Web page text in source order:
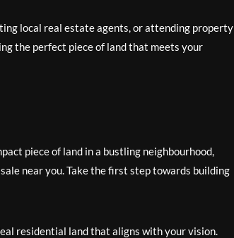
local real estate agents, or attending property
the perfect piece of land that meets your
piece of land in a bustling neighbourhood,
near you. Take the first step towards building
residential land that aligns with your vision.